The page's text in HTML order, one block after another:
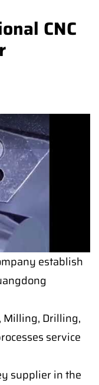
CNC
establish
Milling, Drilling,
service
supplier in the